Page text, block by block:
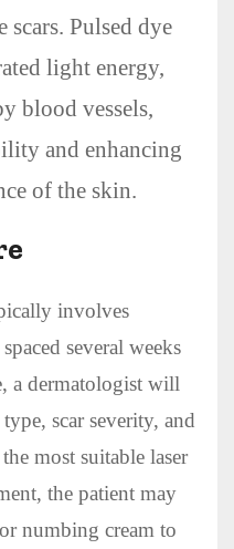
scars. Pulsed dye
light energy,
blood vessels,
and enhancing
of the skin.
involves
several weeks
a dermatologist will
scar severity, and
most suitable laser
the patient may
numbing cream to